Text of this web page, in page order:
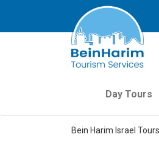
Day Tours
Bein Harim Israel Tours